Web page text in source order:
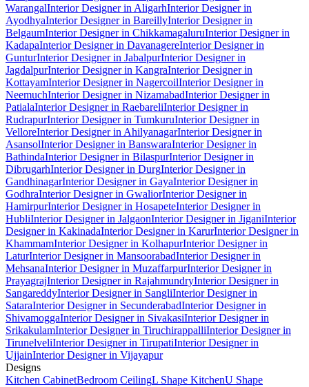
WarangalInterior Designer in AligarhInterior Designer in
AyodhyaInterior Designer in BareillyInterior Designer in
BelgaumInterior Designer in ChikkamagaluruInterior Designer in
KadapaInterior Designer in DavanagereInterior Designer in
GunturInterior Designer in JabalpurInterior Designer in
JagdalpurInterior Designer in KangraInterior Designer in
KottayamInterior Designer in NagercoilInterior Designer in
NeemuchInterior Designer in NizamabadInterior Designer in
PatialaInterior Designer in RaebareliInterior Designer in
RudrapurInterior Designer in TumkuruInterior Designer in
VelloreInterior Designer in AhilyanagarInterior Designer in
AsansolInterior Designer in BanswaraInterior Designer in
BathindaInterior Designer in BilaspurInterior Designer in
DibrugarhInterior Designer in DurgInterior Designer in
GandhinagarInterior Designer in GayaInterior Designer in
GodhraInterior Designer in GwaliorInterior Designer in
HamirpurInterior Designer in HosapeteInterior Designer in
HubliInterior Designer in JalgaonInterior Designer in JiganiInterior
Designer in KakinadaInterior Designer in KarurInterior Designer in
KhammamInterior Designer in KolhapurInterior Designer in
LaturInterior Designer in MansoorabadInterior Designer in
MehsanaInterior Designer in MuzaffarpurInterior Designer in
PrayagrajInterior Designer in RajahmundryInterior Designer in
SangareddyInterior Designer in SangliInterior Designer in
SataraInterior Designer in SecunderabadInterior Designer in
ShivamoggaInterior Designer in SivakasiInterior Designer in
SrikakulamInterior Designer in TiruchirappalliInterior Designer in
TirunelveliInterior Designer in TirupatiInterior Designer in
UjjainInterior Designer in Vijayapur
Designs
Kitchen CabinetBedroom CeilingL Shape KitchenU Shape